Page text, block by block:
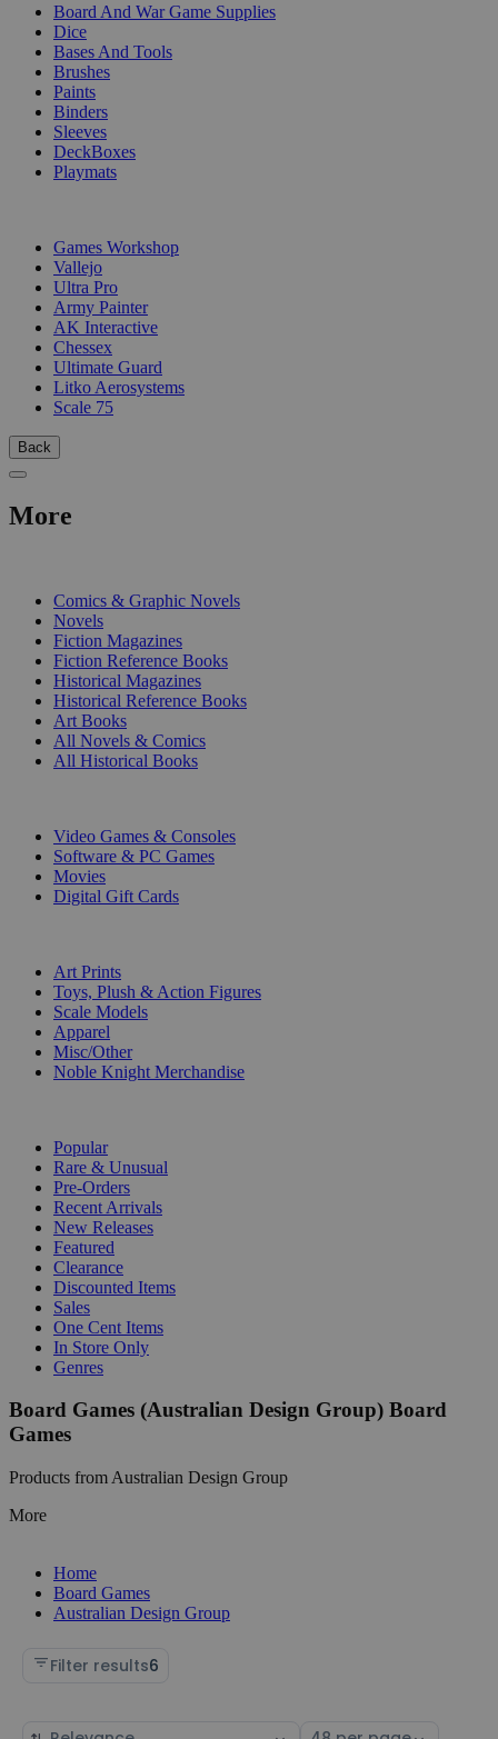
Board And War Game Supplies
Dice
Bases And Tools
Brushes
Paints
Binders
Sleeves
DeckBoxes
Playmats
Games Workshop
Vallejo
Ultra Pro
Army Painter
AK Interactive
Chessex
Ultimate Guard
Litko Aerosystems
Scale 75
Back
More
Comics & Graphic Novels
Novels
Fiction Magazines
Fiction Reference Books
Historical Magazines
Historical Reference Books
Art Books
All Novels & Comics
All Historical Books
Video Games & Consoles
Software & PC Games
Movies
Digital Gift Cards
Art Prints
Toys, Plush & Action Figures
Scale Models
Apparel
Misc/Other
Noble Knight Merchandise
Popular
Rare & Unusual
Pre-Orders
Recent Arrivals
New Releases
Featured
Clearance
Discounted Items
Sales
One Cent Items
In Store Only
Genres
Board Games (Australian Design Group) Board
Games
Products from Australian Design Group
More
Home
Board Games
Australian Design Group
Filter results6
Sort Select